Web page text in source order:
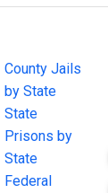
County Jails
by State
State
Prisons by
State
Federal